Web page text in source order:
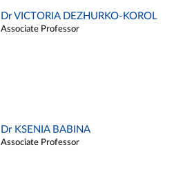
Dr VICTORIA DEZHURKO-KOROL
Associate Professor
Dr KSENIA BABINA
Associate Professor